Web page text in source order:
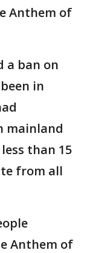
Anthem of
a ban on
in
mainland
than 15
from all
Anthem of